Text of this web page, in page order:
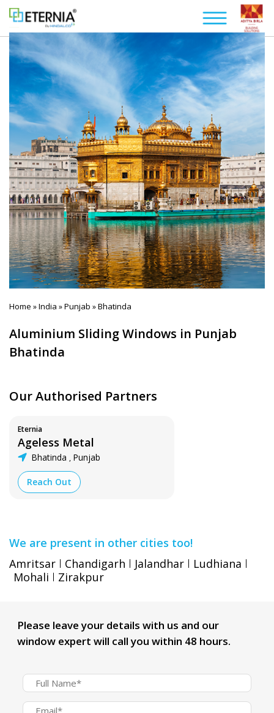
Home »India »Punjab »Bhatinda
Aluminium Sliding Windows in Punjab
Bhatinda
Our Authorised Partners
Eternia
Ageless Metal
Bhatinda , Punjab
Reach Out
We are present in other cities too!
Amritsar
Chandigarh Jalandhar
Ludhiana
Mohali
Zirakpur
Please leave your details with us and our
window expert will call you within 48 hours.